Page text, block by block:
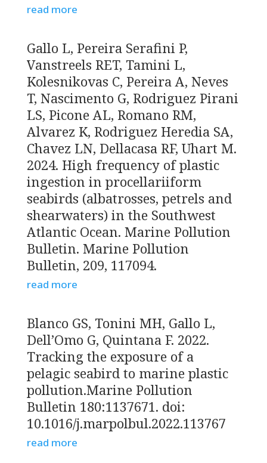
read more
Gallo L, Pereira Serafini P,
Vanstreels RET, Tamini L,
Kolesnikovas C, Pereira A, Neves
T, Nascimento G, Rodriguez Pirani
LS, Picone AL, Romano RM,
Alvarez K, Rodriguez Heredia SA,
Chavez LN, Dellacasa RF, Uhart M.
2024. High frequency of plastic
ingestion in procellariiform
seabirds (albatrosses, petrels and
shearwaters) in the Southwest
Atlantic Ocean. Marine Pollution
Bulletin. Marine Pollution
Bulletin, 209, 117094.
read more
Blanco GS, Tonini MH, Gallo L,
Dell’Omo G, Quintana F. 2022.
Tracking the exposure of a
pelagic seabird to marine plastic
pollution.Marine Pollution
Bulletin 180:1137671. doi:
10.1016/j.marpolbul.2022.113767
read more